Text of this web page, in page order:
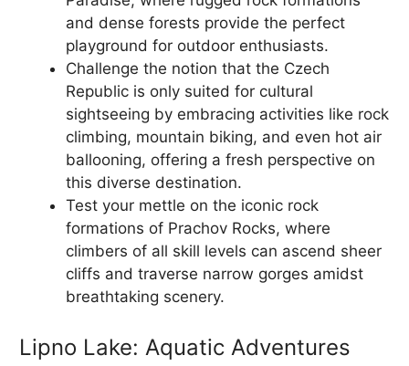
and dense forests provide the perfect
playground for outdoor enthusiasts.
Challenge the notion that the Czech
Republic is only suited for cultural
sightseeing by embracing activities like rock
climbing, mountain biking, and even hot air
ballooning, offering a fresh perspective on
this diverse destination.
Test your mettle on the iconic rock
formations of Prachov Rocks, where
climbers of all skill levels can ascend sheer
cliffs and traverse narrow gorges amidst
breathtaking scenery.
Lipno Lake: Aquatic Adventures